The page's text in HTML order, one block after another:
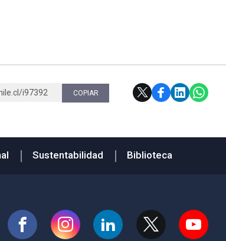
i97392 COPIAR
Sustentabilidad Biblioteca